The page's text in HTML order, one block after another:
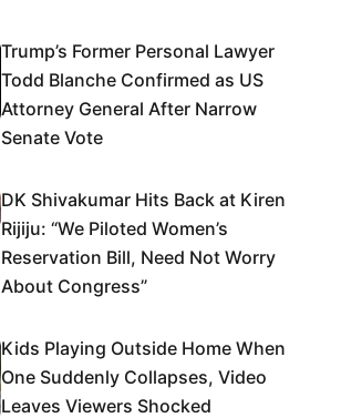
Trump’s Former Personal Lawyer
Todd Blanche Confirmed as US
Attorney General After Narrow
Senate Vote
DK Shivakumar Hits Back at Kiren
Rijiju: “We Piloted Women’s
Reservation Bill, Need Not Worry
About Congress”
Kids Playing Outside Home When
One Suddenly Collapses, Video
Leaves Viewers Shocked